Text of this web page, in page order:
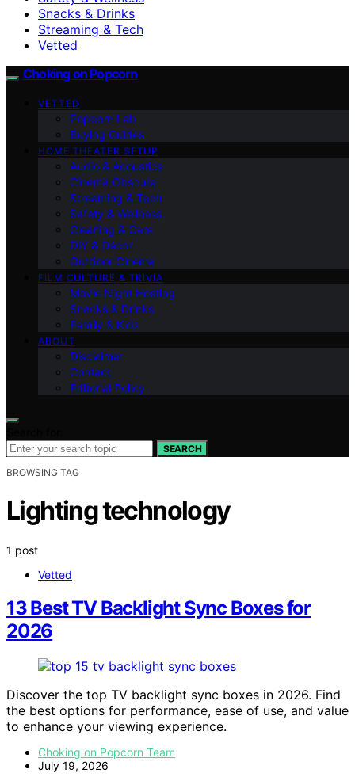
Snacks & Drinks
Streaming & Tech
Vetted
Choking on Popcorn
VETTED
Popcorn Lab
Buying Guides
HOME THEATER SETUP
Audio & Acoustics
Cinema Obscura
Streaming & Tech
Safety & Wellness
Cleaning & Care
DIY & Décor
Outdoor Cinema
FILM CULTURE & TRIVIA
Movie Night Hosting
Snacks & Drinks
Family & Kids
ABOUT
Disclaimer
Contact
Editorial Policy
SEARCH
BROWSING TAG
Lighting technology
1 post
Vetted
13 Best TV Backlight Sync Boxes for
2026
Discover the top TV backlight sync boxes in 2026. Find
the best options for performance, ease of use, and value
to enhance your viewing experience.
Choking on Popcorn Team
July 19, 2026